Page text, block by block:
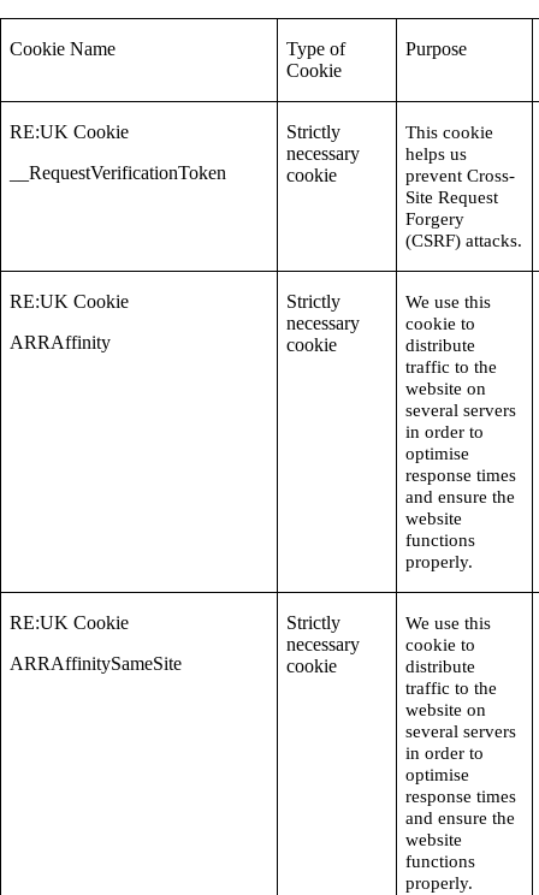
Cookie Name
Type of
Cookie
Purpose
RE:UK Cookie
__RequestVerificationToken
Strictly
necessary
cookie
This cookie
helps us
prevent Cross-
Site Request
Forgery
(CSRF) attacks.
RE:UK Cookie
ARRAffinity
Strictly
necessary
cookie
We use this
cookie to
distribute
traffic to the
website on
several servers
in order to
optimise
response times
and ensure the
website
functions
properly.
RE:UK Cookie
ARRAffinitySameSite
Strictly
necessary
cookie
We use this
cookie to
distribute
traffic to the
website on
several servers
in order to
optimise
response times
and ensure the
website
functions
properly.